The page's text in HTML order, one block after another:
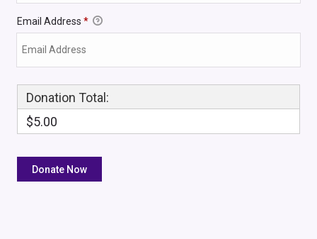
Email Address *
Donation Total:
$5.00